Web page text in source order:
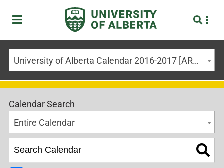
University of Alberta Calendar 2016-2017 [ARCHIVED CALENDAR]
Calendar Search
Entire Calendar